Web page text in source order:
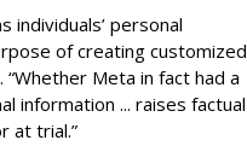
individuals’ personal
of creating customized
Meta in fact had a
information ... raises factual
at trial.”